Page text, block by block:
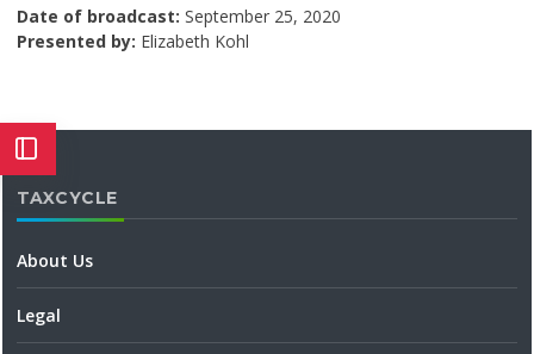
Date of broadcast: September 25, 2020
Presented by: Elizabeth Kohl
TAXCYCLE
About Us
Legal